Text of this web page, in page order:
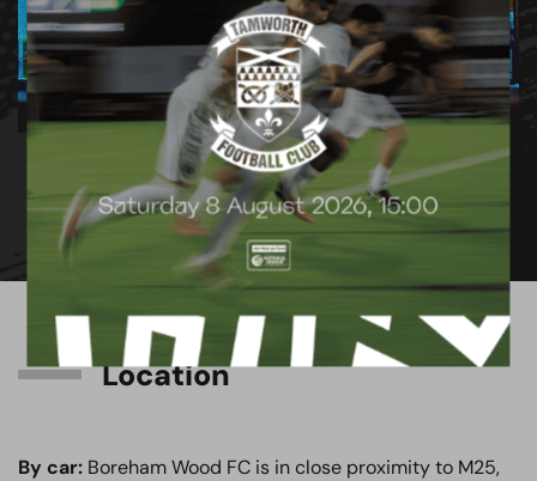
1/9
Location
By car: Boreham Wood FC is in close proximity to M25,